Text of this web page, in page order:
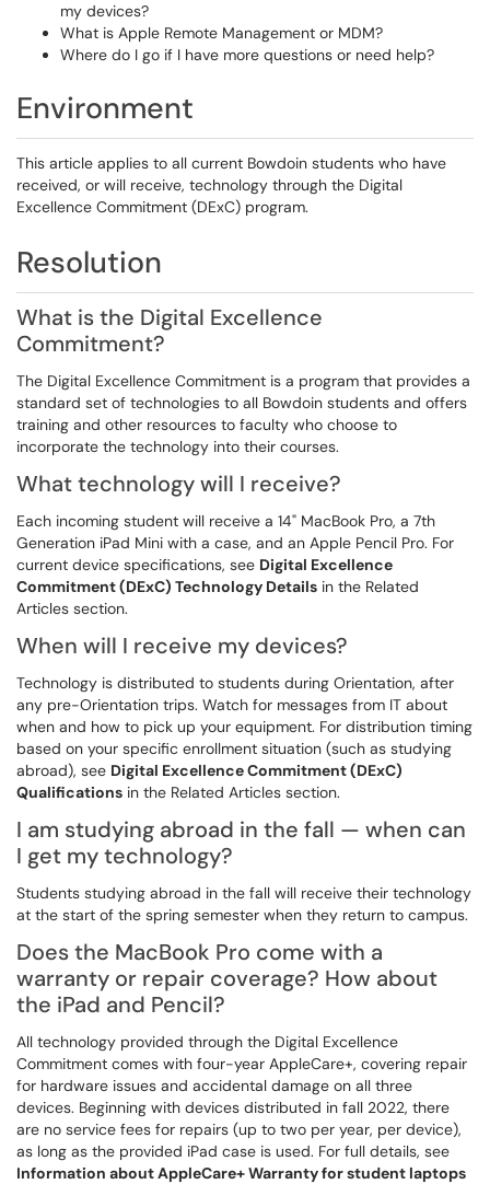
my devices?
What is Apple Remote Management or MDM?
Where do I go if I have more questions or need help?
Environment
This article applies to all current Bowdoin students who have
received, or will receive, technology through the Digital
Excellence Commitment (DExC) program.
Resolution
What is the Digital Excellence
Commitment?
The Digital Excellence Commitment is a program that provides a
standard set of technologies to all Bowdoin students and offers
training and other resources to faculty who choose to
incorporate the technology into their courses.
What technology will I receive?
Each incoming student will receive a 14" MacBook Pro, a 7th
Generation iPad Mini with a case, and an Apple Pencil Pro. For
current device specifications, see Digital Excellence
Commitment (DExC) Technology Details in the Related
Articles section.
When will I receive my devices?
Technology is distributed to students during Orientation, after
any pre-Orientation trips. Watch for messages from IT about
when and how to pick up your equipment. For distribution timing
based on your specific enrollment situation (such as studying
abroad), see Digital Excellence Commitment (DExC)
Qualifications in the Related Articles section.
I am studying abroad in the fall — when can
I get my technology?
Students studying abroad in the fall will receive their technology
at the start of the spring semester when they return to campus.
Does the MacBook Pro come with a
warranty or repair coverage? How about
the iPad and Pencil?
All technology provided through the Digital Excellence
Commitment comes with four-year AppleCare+, covering repair
for hardware issues and accidental damage on all three
devices. Beginning with devices distributed in fall 2022, there
are no service fees for repairs (up to two per year, per device),
as long as the provided iPad case is used. For full details, see
Information about AppleCare+ Warranty for student laptops